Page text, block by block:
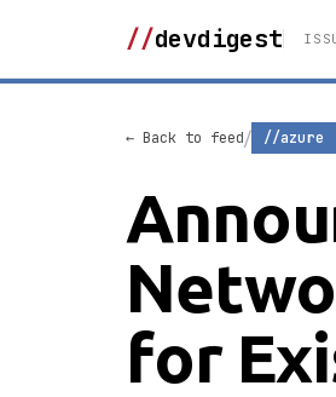
//devdigest
← Back to feed/ //azure
for